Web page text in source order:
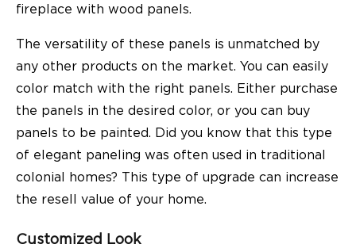
fireplace with wood panels.
The versatility of these panels is unmatched by
any other products on the market. You can easily
color match with the right panels. Either purchase
the panels in the desired color, or you can buy
panels to be painted. Did you know that this type
of elegant paneling was often used in traditional
colonial homes? This type of upgrade can increase
the resell value of your home.
Customized Look